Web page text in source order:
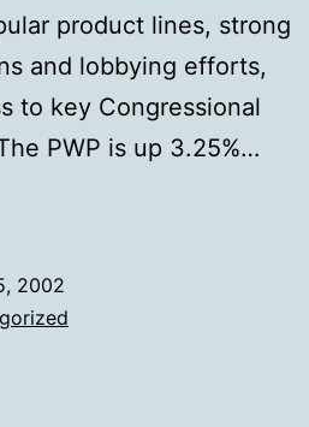
product lines, strong
and lobbying efforts,
to key Congressional
PWP is up 3.25%…
2002